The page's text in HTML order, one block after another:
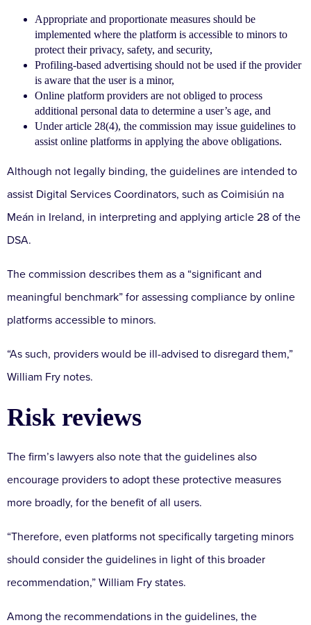
Appropriate and proportionate measures should be
implemented where the platform is accessible to minors to
protect their privacy, safety, and security,
Profiling-based advertising should not be used if the provider
is aware that the user is a minor,
Online platform providers are not obliged to process
additional personal data to determine a user’s age, and
Under article 28(4), the commission may issue guidelines to
assist online platforms in applying the above obligations.
Although not legally binding, the guidelines are intended to
assist Digital Services Coordinators, such as Coimisiún na
Meán in Ireland, in interpreting and applying article 28 of the
DSA.
The commission describes them as a “significant and
meaningful benchmark” for assessing compliance by online
platforms accessible to minors.
“As such, providers would be ill-advised to disregard them,”
William Fry notes.
Risk reviews
The firm’s lawyers also note that the guidelines also
encourage providers to adopt these protective measures
more broadly, for the benefit of all users.
“Therefore, even platforms not specifically targeting minors
should consider the guidelines in light of this broader
recommendation,” William Fry states.
Among the recommendations in the guidelines, the